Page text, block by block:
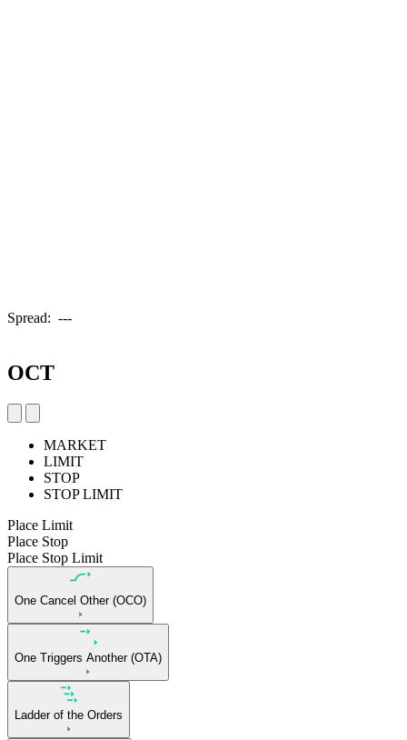
Spread: ---
OCT
MARKET
LIMIT
STOP
STOP LIMIT
Place Limit
Place Stop
Place Stop Limit
One Cancel Other (OCO)
One Triggers Another (OTA)
Ladder of the Orders